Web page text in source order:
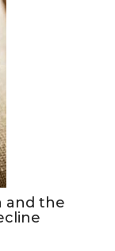
and the